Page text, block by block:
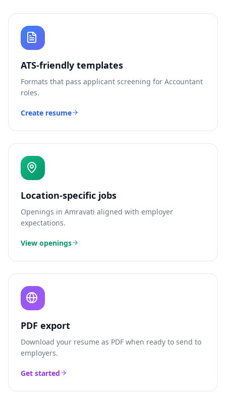
ATS-friendly templates
Formats that pass applicant screening for Accountant
roles.
Create resume
Location-specific jobs
Openings in Amravati aligned with employer
expectations.
View openings
PDF export
Download your resume as PDF when ready to send to
employers.
Get started